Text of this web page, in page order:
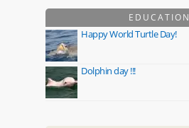
EDUCATION
Happy World Turtle Day!
Dolphin day !!!